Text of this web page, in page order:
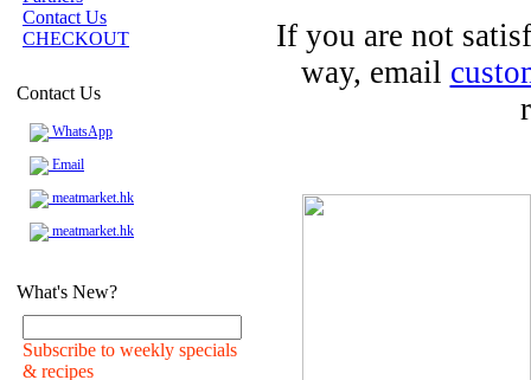
Contact Us
CHECKOUT
Contact Us
WhatsApp
Email
meatmarket.hk
meatmarket.hk
What's New?
Subscribe to weekly specials
& recipes
If you are not
way, email